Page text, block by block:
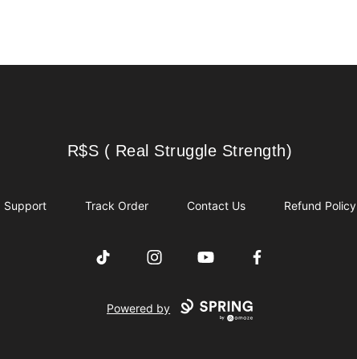
R$S ( Real Struggle Strength)
R$S ( Real Struggle Strength)
Support Track Order Contact Us Refund Policy
TikTok InstagramYouTube Facebook
Powered by